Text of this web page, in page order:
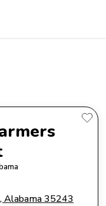
Market
Alabama 35243